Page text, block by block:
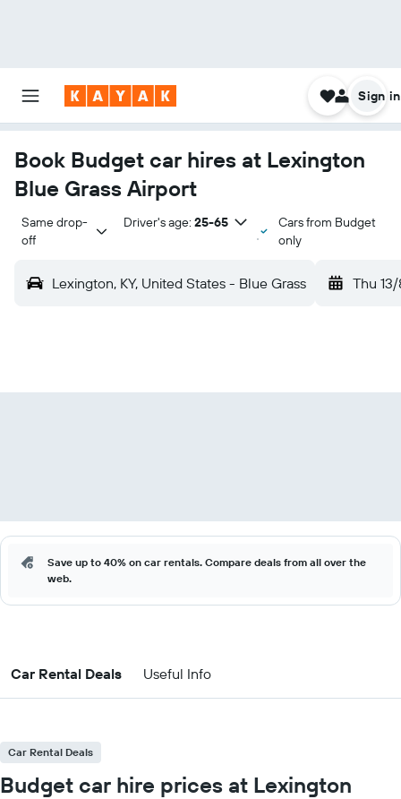
Sign in
Book Budget car hires at Lexington
Blue Grass Airport
Same drop-
off
Driver's age: 25-65
Cars from Budget
only
Lexington, KY, United States - Blue Grass Thu
Save up to 40% on car rentals. Compare deals from all over the
web.
Car Rental Deals Useful Info
Car Rental Deals
Budget car hire prices at Lexington